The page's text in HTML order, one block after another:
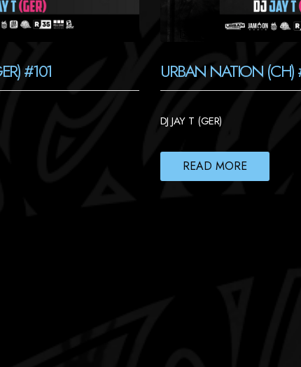
#101 URBAN NATION (CH)
DJ JAY T (GER)
READ MORE